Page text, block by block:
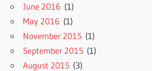
June 2016 (1)
May 2016 (1)
November 2015 (1)
September 2015 (1)
August 2015 (3)